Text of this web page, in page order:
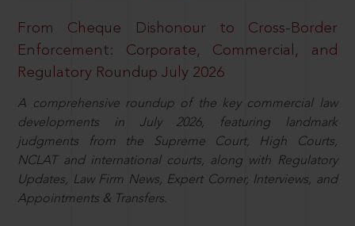
From Cheque Dishonour to Cross-Border
Enforcement: Corporate, Commercial, and
Regulatory Roundup July 2026
A comprehensive roundup of the key commercial law
developments in July 2026, featuring landmark
judgments from the Supreme Court, High Courts,
NCLAT and international courts, along with Regulatory
Updates, Law Firm News, Expert Corner, Interviews, and
Appointments & Transfers.